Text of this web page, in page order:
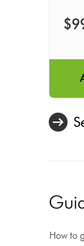
How to